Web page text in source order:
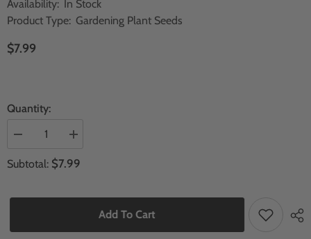
Availability: In Stock
Product Type: Gardening Plant Seeds
$7.99
Quantity:
Decrease
for
30
Seeds
Increase
for
30
Seeds
Subtotal: $7.99
Add To Cart